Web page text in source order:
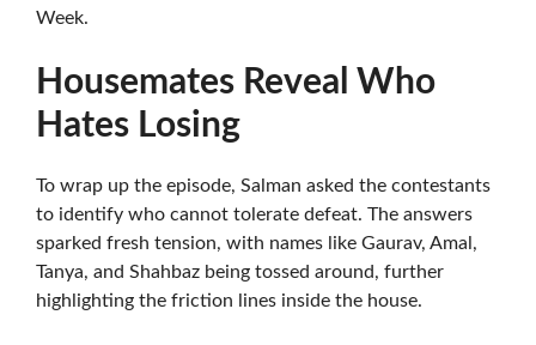
Week.
Housemates Reveal Who
Hates Losing
To wrap up the episode, Salman asked the contestants
to identify who cannot tolerate defeat. The answers
sparked fresh tension, with names like Gaurav, Amal,
Tanya, and Shahbaz being tossed around, further
highlighting the friction lines inside the house.